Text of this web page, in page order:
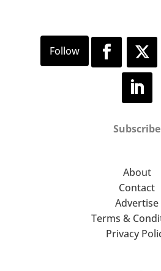
Subscribe
About
Contact
Advertise
Terms &
Privacy